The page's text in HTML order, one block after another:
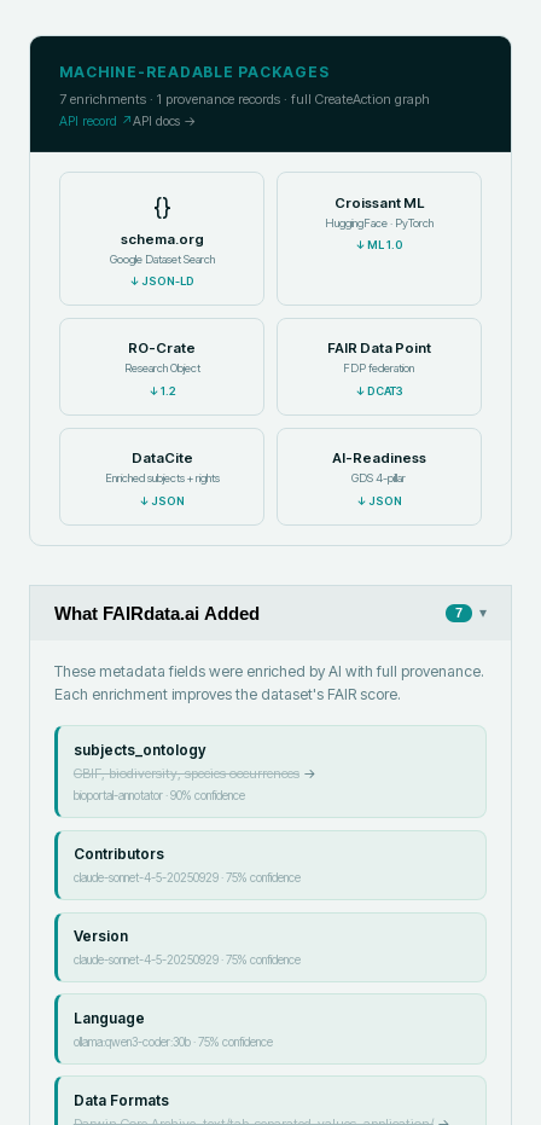
MACHINE-READABLE PACKAGES
7 enrichments · 1 provenance records · full CreateAction graph
API record ↗API docs →
{}
schema.org
Google Dataset Search
↓JSON-LD
Croissant ML
HuggingFace · PyTorch
↓ ML 1.0
RO-Crate
Research Object
↓1.2
FAIR Data Point
FDP federation
↓DCAT3
DataCite
Enriched subjects + rights
↓JSON
AI-Readiness
GDS 4-pillar
↓JSON
What FAIRdata.ai Added 7 ▾
These metadata fields were enriched by AI with full provenance.
Each enrichment improves the dataset's FAIR score.
subjects_ontology
GBIF, biodiversity, species occurrences→
bioportal-annotator·90% confidence
Contributors
claude-sonnet-4-5-20250929·75% confidence
Version
claude-sonnet-4-5-20250929·75% confidence
Language
ollama:qwen3-coder:30b·75% confidence
Data Formats